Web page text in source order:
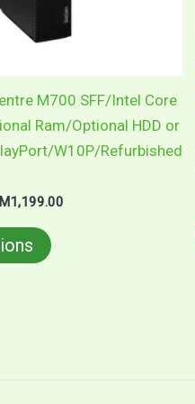
M700 SFF/Intel Core
Ram/Optional HDD or
W10P/Refurbished
1,199.00
be
the
product
page